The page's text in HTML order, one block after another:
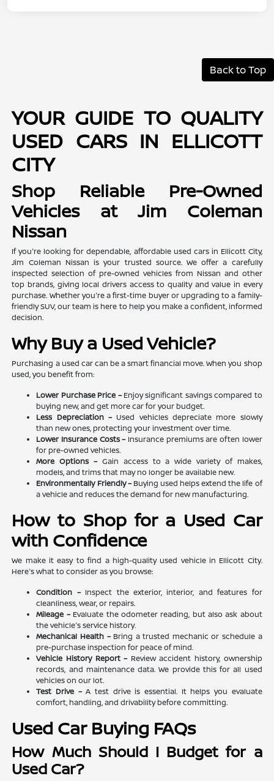
Back to Top
YOUR GUIDE TO QUALITY
USED CARS IN ELLICOTT
CITY
Shop Reliable Pre-Owned
Vehicles at Jim Coleman
Nissan
If you're looking for dependable, affordable used cars in Ellicott City,
Jim Coleman Nissan is your trusted source. We offer a carefully
inspected selection of pre-owned vehicles from Nissan and other
top brands, giving local drivers access to quality and value in every
purchase. Whether you're a first-time buyer or upgrading to a family-
friendly SUV, our team is here to help you make a confident, informed
decision.
Why Buy a Used Vehicle?
Purchasing a used car can be a smart financial move. When you shop
used, you benefit from:
Lower Purchase Price –Enjoy significant savings compared to
buying new, and get more car for your budget.
Less Depreciation –Used vehicles depreciate more slowly
than new ones, protecting your investment over time.
Lower Insurance Costs –Insurance premiums are often lower
for pre-owned vehicles.
More Options –Gain access to a wide variety of makes,
models, and trims that may no longer be available new.
Environmentally Friendly –Buying used helps extend the life of
a vehicle and reduces the demand for new manufacturing.
How to Shop for a Used Car
with Confidence
We make it easy to find a high-quality used vehicle in Ellicott City.
Here's what to consider as you browse:
Condition –Inspect the exterior, interior, and features for
cleanliness, wear, or repairs.
Mileage –Evaluate the odometer reading, but also ask about
the vehicle's service history.
Mechanical Health –Bring a trusted mechanic or schedule a
pre-purchase inspection for peace of mind.
Vehicle History Report –Review accident history, ownership
records, and maintenance data. We provide this for all used
vehicles on our lot.
Test Drive –A test drive is essential. It helps you evaluate
comfort, handling, and drivability before committing.
Used Car Buying FAQs
How Much Should I Budget for a
Used Car?